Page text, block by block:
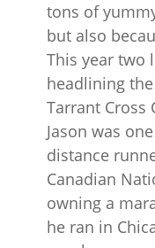
tons of
but also
This year two
headlining
Tarrant
Jason was
distance
Canadian
owning a
he ran in